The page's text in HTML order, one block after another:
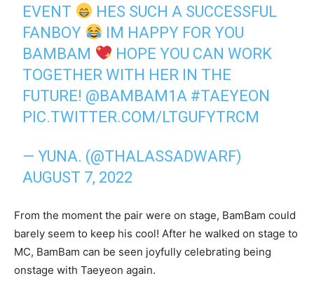
EVENT
HES SUCH A SUCCESSFUL
FANBOY
IM HAPPY FOR YOU
BAMBAM
HOPE YOU CAN WORK
TOGETHER WITH HER IN THE
FUTURE! @BAMBAM1A #TAEYEON
PIC.TWITTER.COM/LTGUFYTRCM
— YUNA. (@THALASSADWARF)
AUGUST 7, 2022
From the moment the pair were on stage, BamBam could
barely seem to keep his cool! After he walked on stage to
MC, BamBam can be seen joyfully celebrating being
onstage with Taeyeon again.